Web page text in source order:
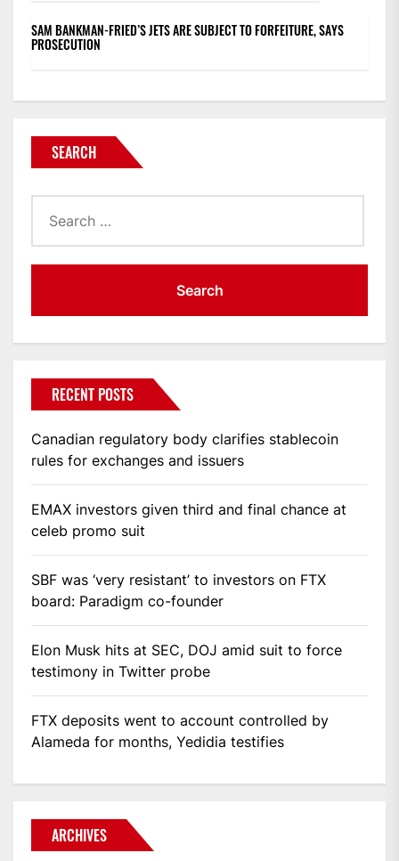
SAM BANKMAN-FRIED’S JETS ARE SUBJECT TO FORFEITURE, SAYS
PROSECUTION
SEARCH
for:
RECENT POSTS
Canadian regulatory body clarifies stablecoin
rules for exchanges and issuers
EMAX investors given third and final chance at
celeb promo suit
SBF was ‘very resistant’ to investors on FTX
board: Paradigm co-founder
Elon Musk hits at SEC, DOJ amid suit to force
testimony in Twitter probe
FTX deposits went to account controlled by
Alameda for months, Yedidia testifies
ARCHIVES